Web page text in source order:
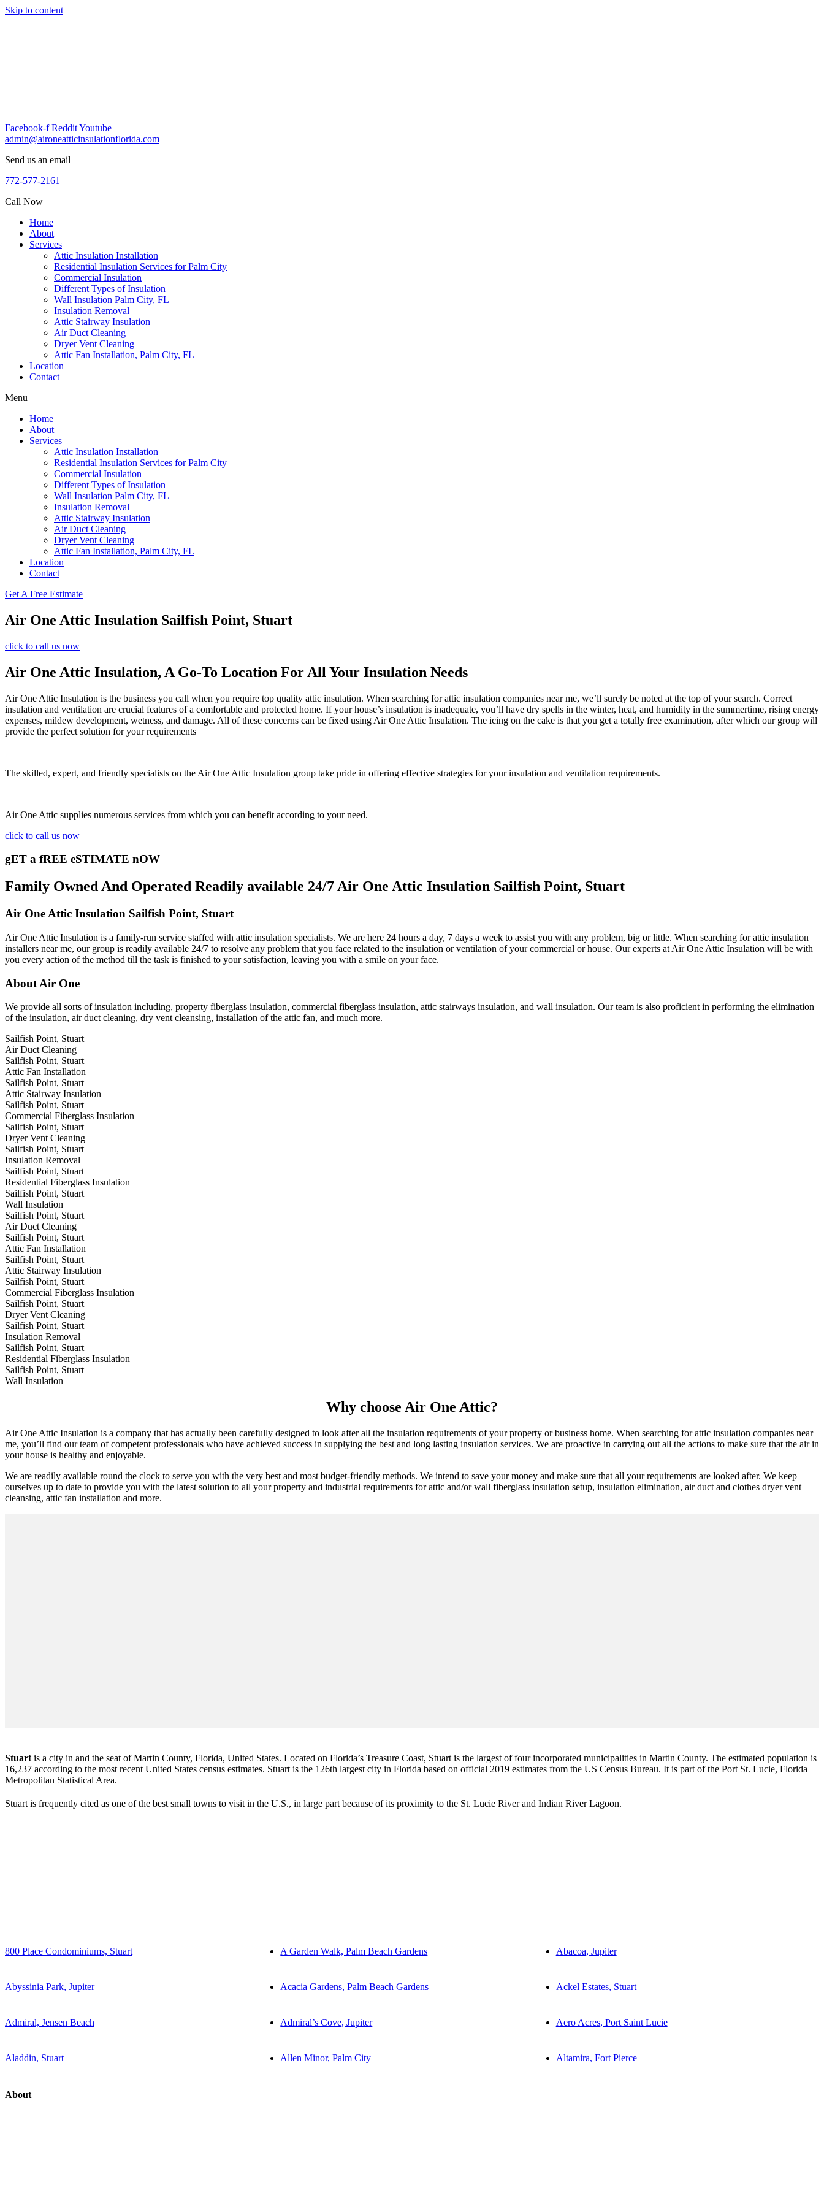
Skip to content
Facebook-f RedditYoutube
admin@aironeatticinsulationflorida.com
Send us an email
772-577-2161
Call Now
Home
About
Services
Attic Insulation Installation
Residential Insulation Services for Palm City
Commercial Insulation
Different Types of Insulation
Wall Insulation Palm City, FL
Insulation Removal
Attic Stairway Insulation
Air Duct Cleaning
Dryer Vent Cleaning
Attic Fan Installation, Palm City, FL
Location
Contact
Menu
Home
About
Services
Attic Insulation Installation
Residential Insulation Services for Palm City
Commercial Insulation
Different Types of Insulation
Wall Insulation Palm City, FL
Insulation Removal
Attic Stairway Insulation
Air Duct Cleaning
Dryer Vent Cleaning
Attic Fan Installation, Palm City, FL
Location
Contact
Get A Free Estimate
Air One Attic Insulation Sailfish Point, Stuart
click to call us now
Air One Attic Insulation, A Go-To Location For All Your Insulation Needs
Air One Attic Insulation is the business you call when you require top quality attic insulation. When searching for attic insulation companies near me, we’ll surely be noted at the top of your search. Correct
insulation and ventilation are crucial features of a comfortable and protected home. If your house’s insulation is inadequate, you’ll have dry spells in the winter, heat, and humidity in the summertime, rising energy
expenses, mildew development, wetness, and damage. All of these concerns can be fixed using Air One Attic Insulation. The icing on the cake is that you get a totally free examination, after which our group will
provide the perfect solution for your requirements
The skilled, expert, and friendly specialists on the Air One Attic Insulation group take pride in offering effective strategies for your insulation and ventilation requirements.
Air One Attic supplies numerous services from which you can benefit according to your need.
click to call us now
gET a fREE eSTIMATE nOW
Family Owned And Operated Readily available 24/7 Air One Attic Insulation Sailfish Point, Stuart
Air One Attic Insulation Sailfish Point, Stuart
Air One Attic Insulation is a family-run service staffed with attic insulation specialists. We are here 24 hours a day, 7 days a week to assist you with any problem, big or little. When searching for attic insulation
installers near me, our group is readily available 24/7 to resolve any problem that you face related to the insulation or ventilation of your commercial or house. Our experts at Air One Attic Insulation will be with
you every action of the method till the task is finished to your satisfaction, leaving you with a smile on your face.
About Air One
We provide all sorts of insulation including, property fiberglass insulation, commercial fiberglass insulation, attic stairways insulation, and wall insulation. Our team is also proficient in performing the elimination
of the insulation, air duct cleaning, dry vent cleansing, installation of the attic fan, and much more.
Sailfish Point, Stuart
Air Duct Cleaning
Sailfish Point, Stuart
Attic Fan Installation
Sailfish Point, Stuart
Attic Stairway Insulation
Sailfish Point, Stuart
Commercial Fiberglass Insulation
Sailfish Point, Stuart
Dryer Vent Cleaning
Sailfish Point, Stuart
Insulation Removal
Sailfish Point, Stuart
Residential Fiberglass Insulation
Sailfish Point, Stuart
Wall Insulation
Sailfish Point, Stuart
Air Duct Cleaning
Sailfish Point, Stuart
Attic Fan Installation
Sailfish Point, Stuart
Attic Stairway Insulation
Sailfish Point, Stuart
Commercial Fiberglass Insulation
Sailfish Point, Stuart
Dryer Vent Cleaning
Sailfish Point, Stuart
Insulation Removal
Sailfish Point, Stuart
Residential Fiberglass Insulation
Sailfish Point, Stuart
Wall Insulation
Why choose Air One Attic?
Air One Attic Insulation is a company that has actually been carefully designed to look after all the insulation requirements of your property or business home. When searching for attic insulation companies near
me, you’ll find our team of competent professionals who have achieved success in supplying the best and long lasting insulation services. We are proactive in carrying out all the actions to make sure that the air in
your house is healthy and enjoyable.
We are readily available round the clock to serve you with the very best and most budget-friendly methods. We intend to save your money and make sure that all your requirements are looked after. We keep
ourselves up to date to provide you with the latest solution to all your property and industrial requirements for attic and/or wall fiberglass insulation setup, insulation elimination, air duct and clothes dryer vent
cleansing, attic fan installation and more.
Stuart is a city in and the seat of Martin County, Florida, United States. Located on Florida’s Treasure Coast, Stuart is the largest of four incorporated municipalities in Martin County. The estimated population is
16,237 according to the most recent United States census estimates. Stuart is the 126th largest city in Florida based on official 2019 estimates from the US Census Bureau. It is part of the Port St. Lucie, Florida
Metropolitan Statistical Area.
Stuart is frequently cited as one of the best small towns to visit in the U.S., in large part because of its proximity to the St. Lucie River and Indian River Lagoon.
800 Place Condominiums, Stuart A Garden Walk, Palm Beach Gardens Abacoa, Jupiter
Abyssinia Park, Jupiter Acacia Gardens, Palm Beach Gardens Ackel Estates, Stuart
Admiral, Jensen Beach Admiral’s Cove, Jupiter Aero Acres, Port Saint Lucie
Aladdin, Stuart Allen Minor, Palm City Altamira, Fort Pierce
About